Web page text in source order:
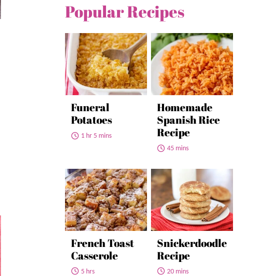
Popular Recipes
Funeral
Potatoes
1 hr 5 mins
Homemade
Spanish Rice
Recipe
45 mins
French Toast
Casserole
5 hrs
Snickerdoodle
Recipe
20 mins